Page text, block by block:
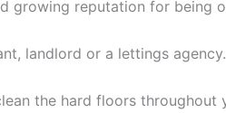
growing reputation for being
landlord or a lettings agency.
the hard floors throughout